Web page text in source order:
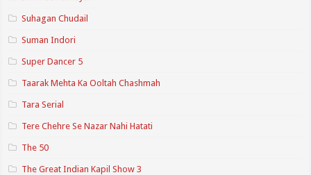
Suhagan Chudail
Suman Indori
Super Dancer 5
Taarak Mehta Ka Ooltah Chashmah
Tara Serial
Tere Chehre Se Nazar Nahi Hatati
The 50
The Great Indian Kapil Show 3